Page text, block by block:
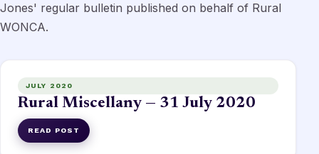
Jones' regular bulletin published on behalf of Rural
WONCA.
JULY 2020
Rural Miscellany — 31 July 2020
READ POST